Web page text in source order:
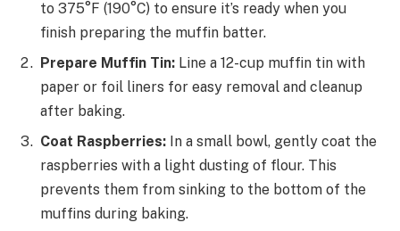
to 375°F (190°C) to ensure it’s ready when you
finish preparing the muffin batter.
Prepare Muffin Tin: Line a 12-cup muffin tin with
paper or foil liners for easy removal and cleanup
after baking.
Coat Raspberries: In a small bowl, gently coat the
raspberries with a light dusting of flour. This
prevents them from sinking to the bottom of the
muffins during baking.